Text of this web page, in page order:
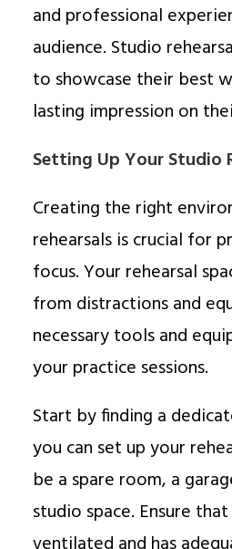
and professional
audience. Studio
to showcase their best
lasting impression on
Setting Up Your Studio
Creating the right
rehearsals is crucial for
focus. Your rehearsal
from distractions and
necessary tools and
your practice sessions.
Start by finding a
you can set up your
be a spare room, a
studio space. Ensure